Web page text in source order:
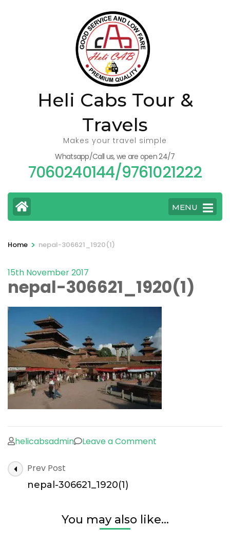
Heli Cabs Tour &
Travels
Makes your travel simple
Whatsapp/Call us, we are open 24/7
7060240144/9761021222
MENU
Home > nepal-306621_1920(1)
15th November 2017
nepal-306621_1920(1)
helicabsadmin Leave a Comment
Post
Navigation
Prev Post
nepal-306621_1920(1)
You may also like...